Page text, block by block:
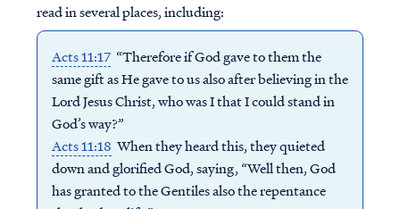
read in several places, including:
Acts 11:17“Therefore if God gave to them the
same gift as He gave to us also after believing in the
Lord Jesus Christ, who was I that I could stand in
God’s way?”
Acts 11:18 When they heard this, they quieted
down and glorified God, saying, “Well then, God
has granted to the Gentiles also the repentance